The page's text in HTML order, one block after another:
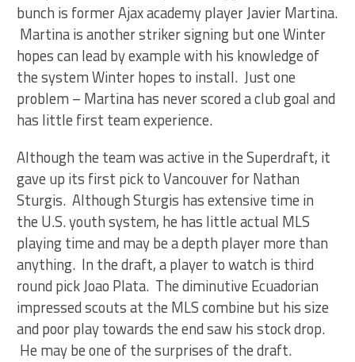
bunch is former Ajax academy player Javier Martina.
Martina is another striker signing but one Winter
hopes can lead by example with his knowledge of
the system Winter hopes to install. Just one
problem – Martina has never scored a club goal and
has little first team experience.
Although the team was active in the Superdraft, it
gave up its first pick to Vancouver for Nathan
Sturgis. Although Sturgis has extensive time in
the U.S. youth system, he has little actual MLS
playing time and may be a depth player more than
anything. In the draft, a player to watch is third
round pick Joao Plata. The diminutive Ecuadorian
impressed scouts at the MLS combine but his size
and poor play towards the end saw his stock drop.
He may be one of the surprises of the draft.